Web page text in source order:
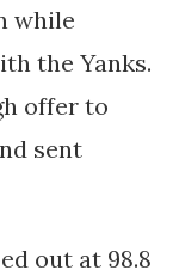
while
the Yanks.
offer to
sent
out at 98.8